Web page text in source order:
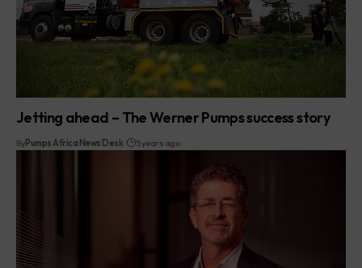
Jetting ahead – The Werner Pumps success story
ByPumps Africa News Desk 5 years ago